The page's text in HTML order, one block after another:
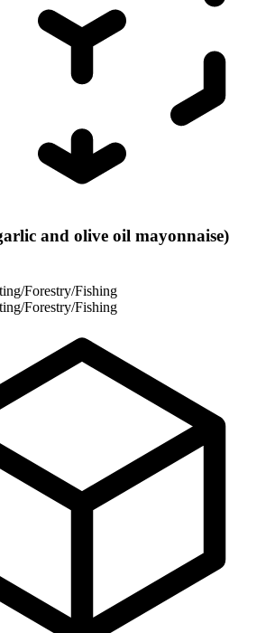
and olive oil mayonnaise)
Forestry/Fishing
Forestry/Fishing